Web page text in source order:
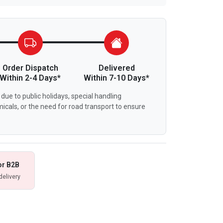
Order Dispatch
Within 2-4 Days*
Delivered
Within 7-10 Days*
to public holidays, special handling
or the need for road transport to ensure
B2B